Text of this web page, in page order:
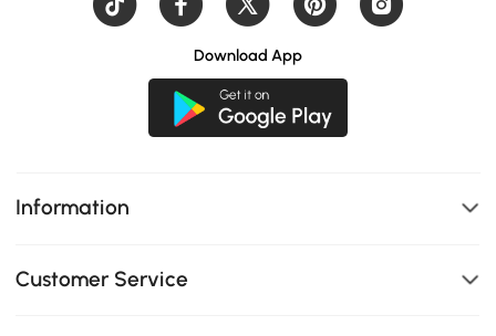
#kitchen island #dresser #nightstand
#coffee table
Download App
Information
Customer Service